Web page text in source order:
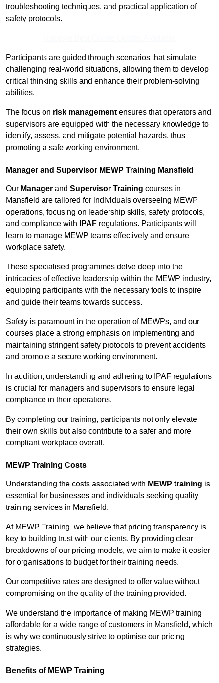
troubleshooting techniques, and practical application of
safety protocols.
Participants are guided through scenarios that simulate
challenging real-world situations, allowing them to develop
critical thinking skills and enhance their problem-solving
abilities.
The focus on risk management ensures that operators and
supervisors are equipped with the necessary knowledge to
identify, assess, and mitigate potential hazards, thus
promoting a safe working environment.
Manager and Supervisor MEWP Training Mansfield
Our Manager and Supervisor Training courses in
Mansfield are tailored for individuals overseeing MEWP
operations, focusing on leadership skills, safety protocols,
and compliance with
IPAF regulations. Participants will
learn to manage MEWP teams effectively and ensure
workplace safety.
These specialised programmes delve deep into the
intricacies of effective leadership within the MEWP industry,
equipping participants with the necessary tools to inspire
and guide their teams towards success.
Safety is paramount in the operation of MEWPs, and our
courses place a strong emphasis on implementing and
maintaining stringent safety protocols to prevent accidents
and promote a secure working environment.
In addition, understanding and adhering to IPAF regulations
is crucial for managers and supervisors to ensure legal
compliance in their operations.
By completing our training, participants not only elevate
their own skills but also contribute to a safer and more
compliant workplace overall.
MEWP Training Costs
Understanding the costs associated with MEWP training is
essential for businesses and individuals seeking quality
training services in Mansfield.
At MEWP Training, we believe that pricing transparency is
key to building trust with our clients. By providing clear
breakdowns of our pricing models, we aim to make it easier
for organisations to budget for their training needs.
Our competitive rates are designed to offer value without
compromising on the quality of the training provided.
We understand the importance of making MEWP training
affordable for a wide range of customers in Mansfield, which
is why we continuously strive to optimise our pricing
strategies.
Benefits of MEWP Training